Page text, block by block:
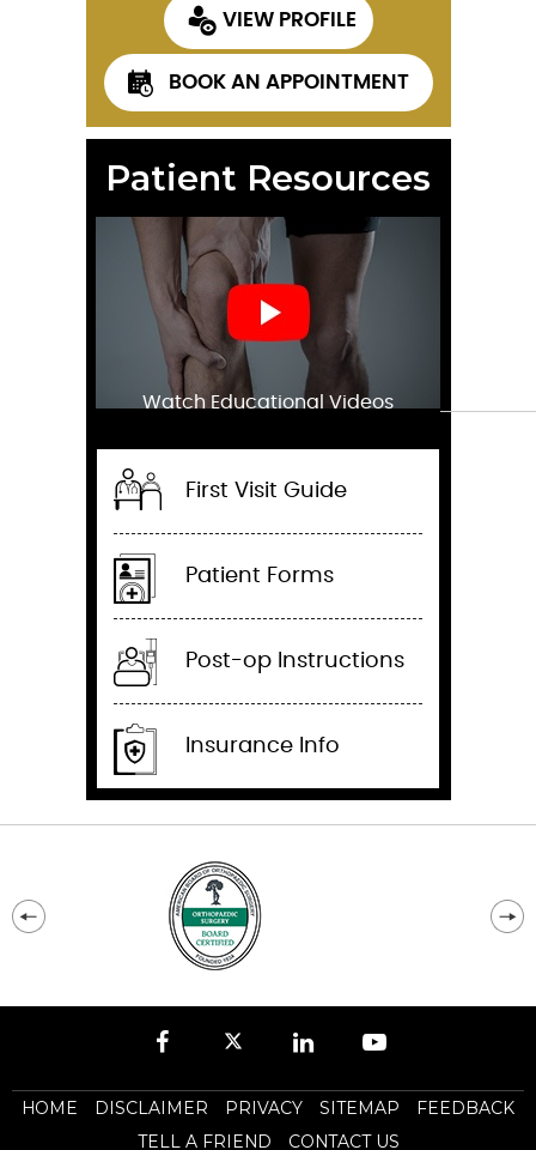
VIEW PROFILE
BOOK AN APPOINTMENT
Patient Resources
Watch Educational Videos
First Visit Guide
Patient Forms
Post-op Instructions
Insurance Info
HOME DISCLAIMER PRIVACY SITEMAP
FEEDBACK
TELL A FRIEND
CONTACT US